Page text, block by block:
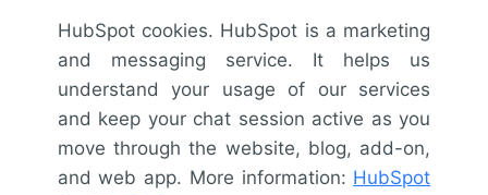
HubSpot cookies. HubSpot is a marketing
and messaging service. It helps us
understand your usage of our services
and keep your chat session active as you
move through the website, blog, add-on,
and web app. More information: HubSpot